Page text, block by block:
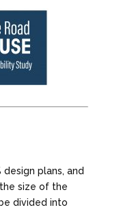
design plans, and
size of the
divided into